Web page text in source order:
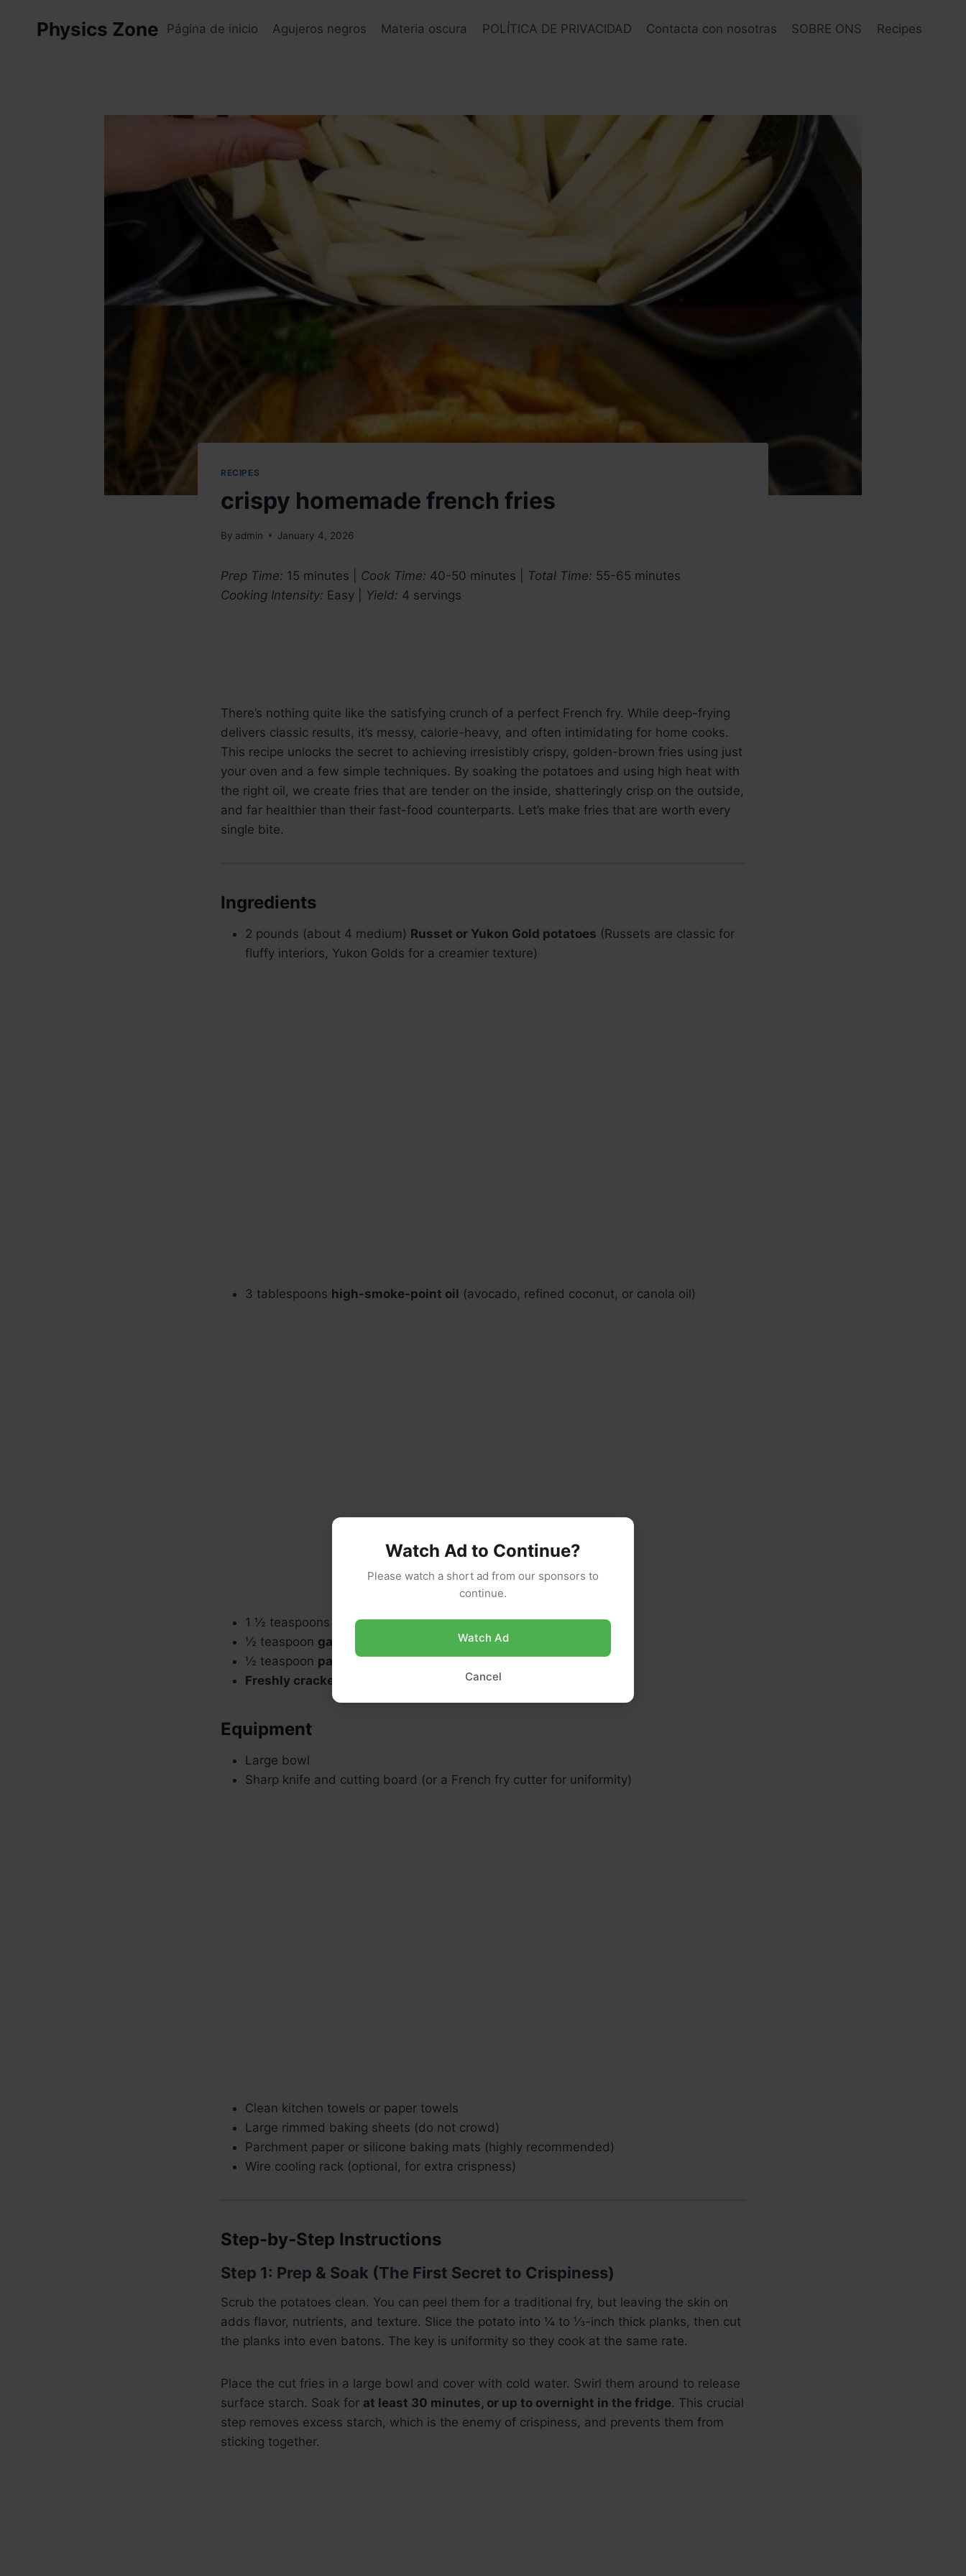
Physics Zone Página de inicio Agujeros negros Materia oscura POLÍTICA DE PRIVACIDAD Contacta con nosotras SOBRE ONS Recipes
RECIPES
crispy homemade french fries
By admin January 4, 2026
Prep Time: 15 minutes | Cook Time: 40-50 minutes | Total Time: 55-65 minutes
Cooking Intensity: Easy | Yield: 4 servings
There’s nothing quite like the satisfying crunch of a perfect French fry. While deep-frying
delivers classic results, it’s messy, calorie-heavy, and often intimidating for home cooks.
This recipe unlocks the secret to achieving irresistibly crispy, golden-brown fries using just
your oven and a few simple techniques. By soaking the potatoes and using high heat with
the right oil, we create fries that are tender on the inside, shatteringly crisp on the outside,
and far healthier than their fast-food counterparts. Let’s make fries that are worth every
single bite.
Ingredients
2 pounds (about 4 medium) Russet or Yukon Gold potatoes (Russets are classic for
fluffy interiors, Yukon Golds for a creamier texture)
3 tablespoons high-smoke-point oil (avocado, refined coconut, or canola oil)
1 ½ teaspoons fine sea salt, divided
½ teaspoon garlic powder
½ teaspoon paprika(optional, for color)
Freshly cracked black pepper
, to taste
Equipment
Large bowl
Sharp knife and cutting board (or a French fry cutter for uniformity)
Clean kitchen towels or paper towels
Large rimmed baking sheets (do not crowd)
Parchment paper or silicone baking mats (highly recommended)
Wire cooling rack (optional, for extra crispness)
Step-by-Step Instructions
Step 1: Prep & Soak (The First Secret to Crispiness)
Scrub the potatoes clean. You can peel them for a traditional fry, but leaving the skin on
adds flavor, nutrients, and texture. Slice the potato into ¼ to ⅓-inch thick planks, then cut
the planks into even batons. The key is uniformity so they cook at the same rate.
Place the cut fries in a large bowl and cover with cold water. Swirl them around to release
surface starch. Soak for at least 30 minutes, or up to overnight in the fridge. This crucial
step removes excess starch, which is the enemy of crispiness, and prevents them from
sticking together.
Watch Ad to Continue?
Please watch a short ad from our sponsors to
continue.
Watch Ad
Cancel